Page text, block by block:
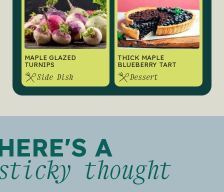
MAPLE GLAZED
TURNIPS
Side Dish
THICK MAPLE
BLUEBERRY TART
Dessert
A
thought